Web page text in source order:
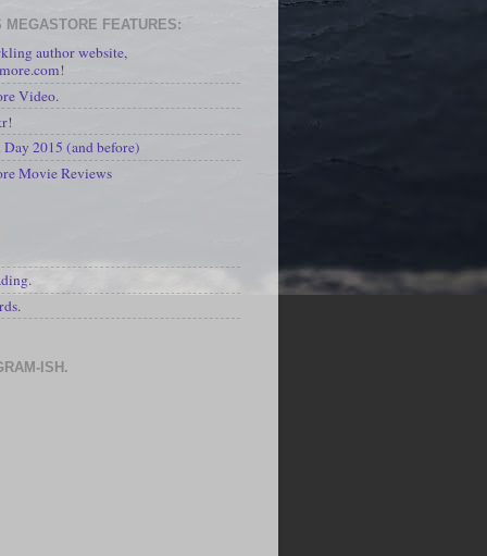
MEGASTORE FEATURES:
author website,
Video.
2015 (and before)
Movie Reviews
ISH.